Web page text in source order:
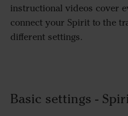
instructional videos cover
connect your Spirit to the
different settings.
Basic settings -